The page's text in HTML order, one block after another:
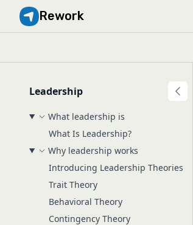
Rework
Leadership
What leadership is
What Is Leadership?
Why leadership works
Introducing Leadership Theories
Trait Theory
Behavioral Theory
Contingency Theory